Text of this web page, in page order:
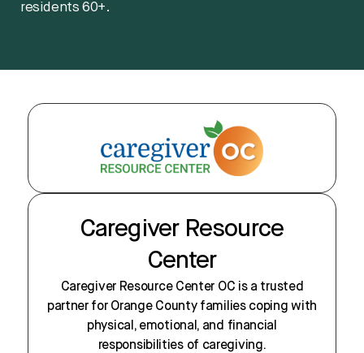
residents 60+.
Caregiver Resource
Center
Caregiver Resource Center OC is a trusted
partner for Orange County families coping with
physical, emotional, and financial
responsibilities of caregiving.